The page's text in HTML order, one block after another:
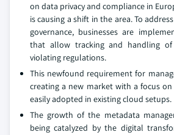
on data privacy and compliance in
is causing a shift in the area. To
governance, businesses are
that allow tracking and handling
violating regulations.
This newfound requirement for
creating a new market with a focus
easily adopted in existing cloud setups.
The growth of the metadata
being catalyzed by the digital